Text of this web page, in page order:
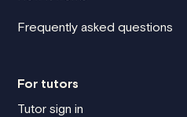
Frequently asked questions
For tutors
Tutor sign in